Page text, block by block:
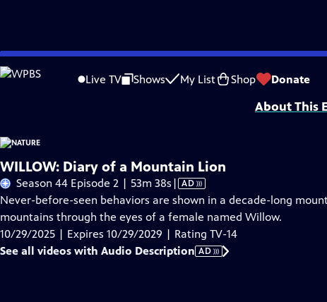
Skip
to
Live TV Shows My List Shop Donate
Problems playing video? Report a Problem |Closed Captioning Feedback
Major support for NATURE is provided by The Arnhold Family in memory of
About This
WILLOW: Diary of a Mountain Lion
Season 44 Episode 2 | 53m 38s Video
has
Audio
Description
| AD
Never-before-seen behaviors are shown in a decade-long
mountains through the eyes of a female named Willow.
10/29/2025 | Expires 10/29/2029 | Rating TV-14
See all videos with Audio Description AD